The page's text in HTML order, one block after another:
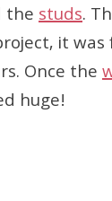
thestuds.
it was
Once the
huge!